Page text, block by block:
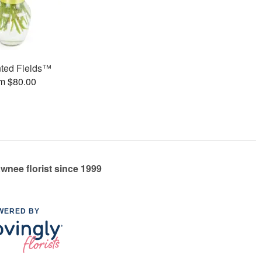
Fields™
$80.00
florist since 1999
BY